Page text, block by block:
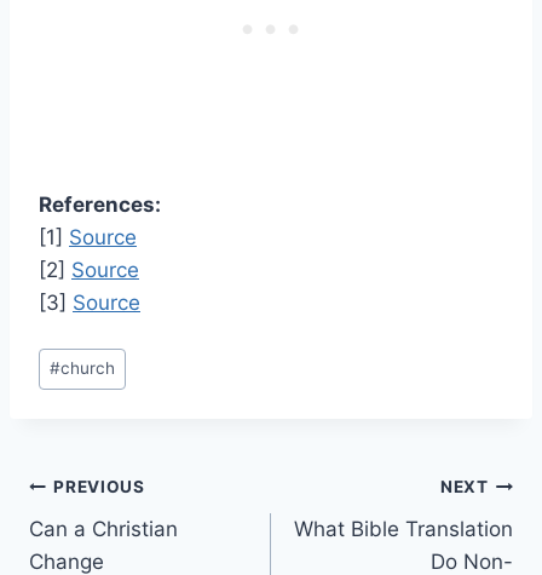
References:
[1] Source
[2] Source
[3] Source
Post
Tags:
#church
Post
navigation
PREVIOUS
Can a Christian
Change
NEXT
What Bible Translation
Do Non-